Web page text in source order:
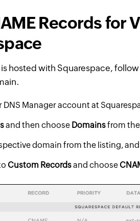
Records for
hosted with Squarespace,
DNS Manager account at
and then choose Domainsfrom
domain from the listing,
Custom Recordsand choose